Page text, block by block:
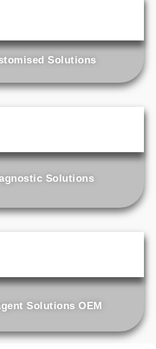
Solutions
Solutions
Solutions OEM